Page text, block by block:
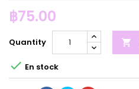
฿75.00
Quantity 
 En stock